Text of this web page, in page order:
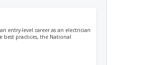
entry-level career as an electrician
best practices, the National